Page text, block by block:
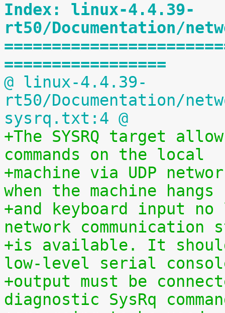
Index: linux-4.4.39-
rt50/Documentation/
=================
@ linux-4.4.39-
rt50/Documentation/
sysrq.txt:4 @
+The SYSRQ target
commands on the local
+machine via UDP
when the machine hangs
+and keyboard input no
network
+is available. It
low-level serial
+output must be
diagnostic SysRq